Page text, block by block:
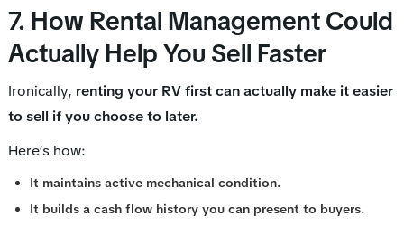
7. How Rental Management Could
Actually Help You Sell Faster
Ironically, renting your RV first can actually make iteasier
to sell if you choose to later.
Here’s how:
It maintains active mechanical condition.
It builds a cash flow history you can present to buyers.